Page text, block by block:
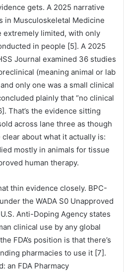
gets. A 2025 narrative
in Musculoskeletal Medicine
extremely limited, with only
in people [5]. A 2025
Journal examined 36 studies
(meaning animal or lab
only one was a small clinical
plainly that “no clinical
That’s the evidence sitting
across lane three as though
about what it actually is:
mostly in animals for tissue
human therapy.
thin evidence closely. BPC-
the WADA S0 Unapproved
Anti-Doping Agency states
clinical use by any global
FDA’s position is that there’s
pharmacies to use it [7].
an FDA Pharmacy